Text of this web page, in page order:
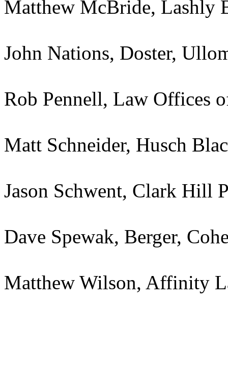
Matthew McBride, Lashly
John Nations, Doster,
Rob Pennell, Law Offices
Matt Schneider, Husch
Jason Schwent, Clark Hill
Dave Spewak, Berger,
Matthew Wilson, Affinity